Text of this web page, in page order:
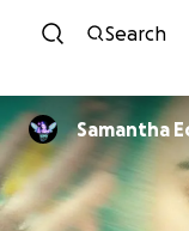
Search
Samantha